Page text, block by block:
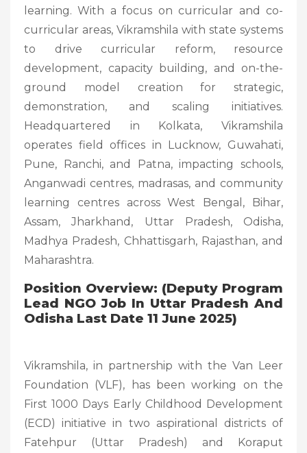
learning. With a focus on curricular and co-
curricular areas, Vikramshila with state systems
to drive curricular reform, resource
development, capacity building, and on-the-
ground model creation for strategic,
demonstration, and scaling initiatives.
Headquartered in Kolkata, Vikramshila
operates field offices in Lucknow, Guwahati,
Pune, Ranchi, and Patna, impacting schools,
Anganwadi centres, madrasas, and community
learning centres across West Bengal, Bihar,
Assam, Jharkhand, Uttar Pradesh, Odisha,
Madhya Pradesh, Chhattisgarh, Rajasthan, and
Maharashtra.
Position Overview: (Deputy Program
Lead NGO Job In Uttar Pradesh And
Odisha Last Date 11 June 2025)
Vikramshila, in partnership with the Van Leer
Foundation (VLF), has been working on the
First 1000 Days Early Childhood Development
(ECD) initiative in two aspirational districts of
Fatehpur (Uttar Pradesh) and Koraput